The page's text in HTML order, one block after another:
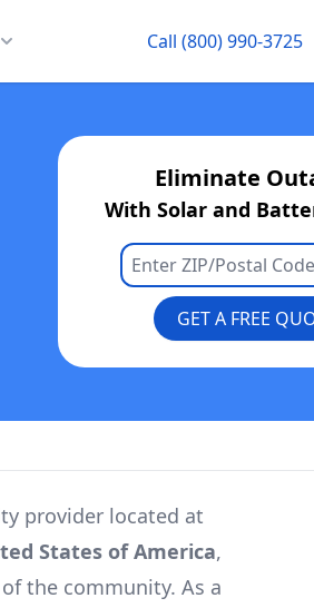
Call (800) 990-3725
Eliminate
With Solar and
GET A FREE
provider located at
States of America,
the community. As a